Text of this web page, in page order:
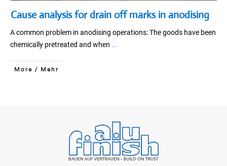
Cause analysis for drain off marks in anodising
A common problem in anodising operations: The goods have been
chemically pretreated and when ...
More / Mehr